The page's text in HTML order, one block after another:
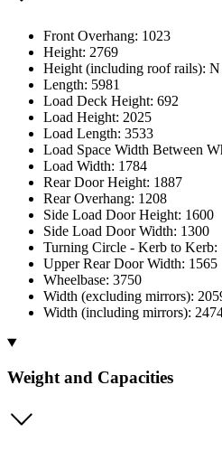
Front Overhang: 1023
Height: 2769
Height (including roof rails): N
Length: 5981
Load Deck Height: 692
Load Height: 2025
Load Length: 3533
Load Space Width Between
Load Width: 1784
Rear Door Height: 1887
Rear Overhang: 1208
Side Load Door Height: 1600
Side Load Door Width: 1300
Turning Circle - Kerb to Kerb:
Upper Rear Door Width: 1565
Wheelbase: 3750
Width (excluding mirrors):
Width (including mirrors):
Weight and Capacities